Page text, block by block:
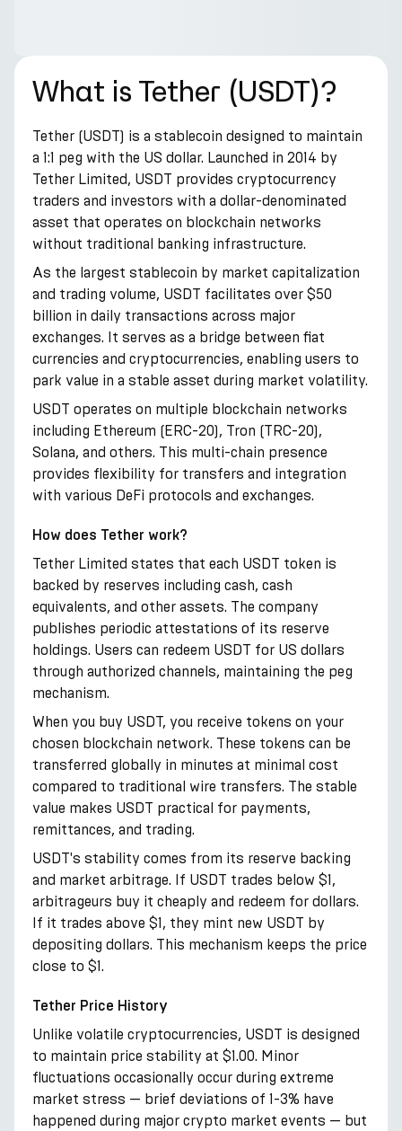
What is Tether (USDT)?
Tether (USDT) is a stablecoin designed to maintain
a 1:1 peg with the US dollar. Launched in 2014 by
Tether Limited, USDT provides cryptocurrency
traders and investors with a dollar-denominated
asset that operates on blockchain networks
without traditional banking infrastructure.
As the largest stablecoin by market capitalization
and trading volume, USDT facilitates over $50
billion in daily transactions across major
exchanges. It serves as a bridge between fiat
currencies and cryptocurrencies, enabling users to
park value in a stable asset during market volatility.
USDT operates on multiple blockchain networks
including Ethereum (ERC-20), Tron (TRC-20),
Solana, and others. This multi-chain presence
provides flexibility for transfers and integration
with various DeFi protocols and exchanges.
How does Tether work?
Tether Limited states that each USDT token is
backed by reserves including cash, cash
equivalents, and other assets. The company
publishes periodic attestations of its reserve
holdings. Users can redeem USDT for US dollars
through authorized channels, maintaining the peg
mechanism.
When you buy USDT, you receive tokens on your
chosen blockchain network. These tokens can be
transferred globally in minutes at minimal cost
compared to traditional wire transfers. The stable
value makes USDT practical for payments,
remittances, and trading.
USDT's stability comes from its reserve backing
and market arbitrage. If USDT trades below $1,
arbitrageurs buy it cheaply and redeem for dollars.
If it trades above $1, they mint new USDT by
depositing dollars. This mechanism keeps the price
close to $1.
Tether Price History
Unlike volatile cryptocurrencies, USDT is designed
to maintain price stability at $1.00. Minor
fluctuations occasionally occur during extreme
market stress — brief deviations of 1-3% have
happened during major crypto market events — but